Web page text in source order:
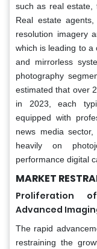
such as real estate,
Real estate
resolution imagery
which is leading to a
and mirrorless
photography
estimated that over
in 2023, each
equipped with
news media
heavily on
performance digital
MARKET
Proliferation
Advanced
The rapid
restraining the